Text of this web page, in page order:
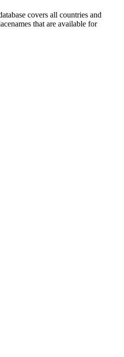
covers all countries and
that are available for